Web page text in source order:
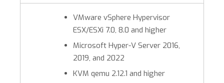
VMware vSphere Hypervisor
ESX/ESXi 7.0, 8.0 and higher
Microsoft Hyper-V Server 2016,
2019, and 2022
KVM qemu 2.12.1 and higher